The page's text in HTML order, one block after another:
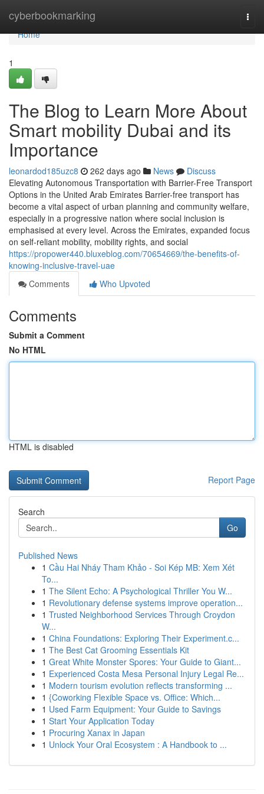
cyberbookmarking
Home
Home
1
The Blog to Learn More About
Smart mobility Dubai and its
Importance
leonardod185uzc8 262 days ago News
Discuss
Elevating Autonomous Transportation with Barrier-Free Transport
Options in the United Arab Emirates Barrier-free transport has
become a vital aspect of urban planning and community welfare,
especially in a progressive nation where social inclusion is
emphasised at every level. Across the Emirates, expanded focus
on self-reliant mobility, mobility rights, and social
https://propower440.bluxeblog.com/70654669/the-benefits-of-
knowing-inclusive-travel-uae
Comments
Who Upvoted
Comments
Submit a Comment
No HTML
HTML is disabled
Report Page
Search
Go
Published News
1 Cầu Hai Nháy Tham Khảo - Soi Kép MB: Xem Xét
To...
1 The Silent Echo: A Psychological Thriller You W...
1 Revolutionary defense systems improve operation...
1 Trusted Neighborhood Services Through Croydon
W...
1 China Foundations: Exploring Their Experiment.c...
1 The Best Cat Grooming Essentials Kit
1 Great White Monster Spores: Your Guide to Giant...
1 Experienced Costa Mesa Personal Injury Legal Re...
1 Modern tourism evolution reflects transforming ...
1 {Coworking Flexible Space vs. Office: Which...
1 Used Farm Equipment: Your Guide to Savings
1 Start Your Application Today
1 Procuring Xanax in Japan
1 Unlock Your Oral Ecosystem : A Handbook to ...